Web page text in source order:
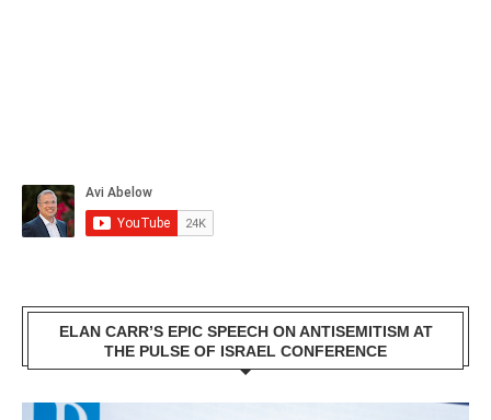
ELAN CARR’S EPIC SPEECH ON ANTISEMITISM AT
THE PULSE OF ISRAEL CONFERENCE